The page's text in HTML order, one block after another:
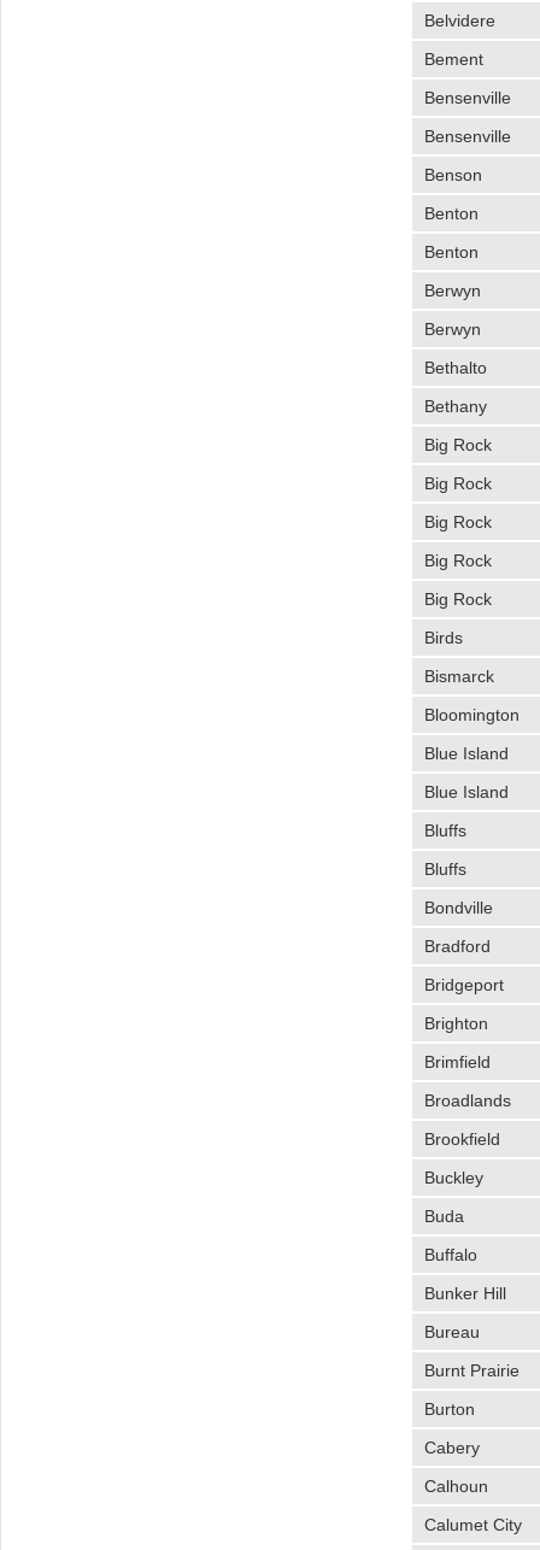
Belvidere
Bement
Bensenville
Bensenville
Benson
Benton
Benton
Berwyn
Berwyn
Bethalto
Bethany
Big Rock
Big Rock
Big Rock
Big Rock
Big Rock
Birds
Bismarck
Bloomington
Blue Island
Blue Island
Bluffs
Bluffs
Bondville
Bradford
Bridgeport
Brighton
Brimfield
Broadlands
Brookfield
Buckley
Buda
Buffalo
Bunker Hill
Bureau
Burnt Prairie
Burton
Cabery
Calhoun
Calumet City